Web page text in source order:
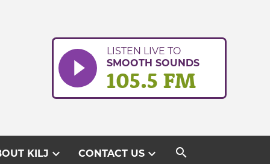
LISTEN LIVE TO
SMOOTH SOUNDS
105.5 FM
KILJ expand_more CONTACT USexpand_more search